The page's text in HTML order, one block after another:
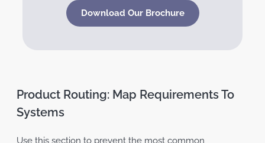
Download Our Brochure
Product Routing: Map Requirements To
Systems